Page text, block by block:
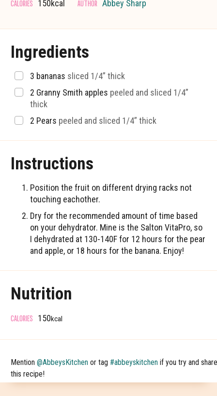
CALORIES 150kcal AUTHOR Abbey Sharp
Ingredients
▢
3 bananas sliced 1/4” thick
▢
2 Granny Smith apples peeled and sliced 1/4”
thick
▢
2 Pears peeled and sliced 1/4” thick
Instructions
Position the fruit on different drying racks not
touching eachother.
Dry for the recommended amount of time based
on your dehydrator. Mine is the Salton VitaPro, so
I dehydrated at 130-140F for 12 hours for the pear
and apple, or 18 hours for the banana. Enjoy!
Nutrition
CALORIES 150kcal
Mention@AbbeysKitchen or tag #abbeyskitchen if you try and
this recipe!